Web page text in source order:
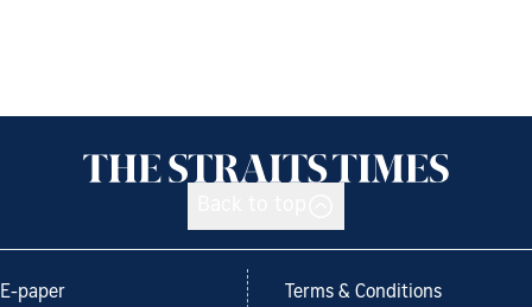
E-paper Terms & Conditions